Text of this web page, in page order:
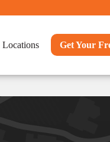
Locations Get Your